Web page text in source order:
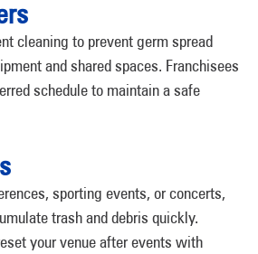
cleaning to prevent germ spread
and shared spaces. Franchisees
schedule to maintain a safe
sporting events, or concerts,
trash and debris quickly.
your venue after events with